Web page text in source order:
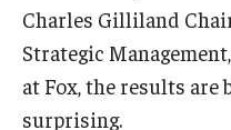
The Executive DBA
The Fox PhD
Undergraduate Programs
Charles Gilliland
Strategic
at Fox, the results are
surprising.